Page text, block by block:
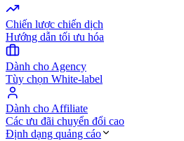
Chiến lược chiến dịch
Hướng dẫn tối ưu hóa
Dành cho Agency
Tùy chọn White-label
Dành cho Affiliate
Các ưu đãi chuyển đổi cao
Định dạng quảng cáo